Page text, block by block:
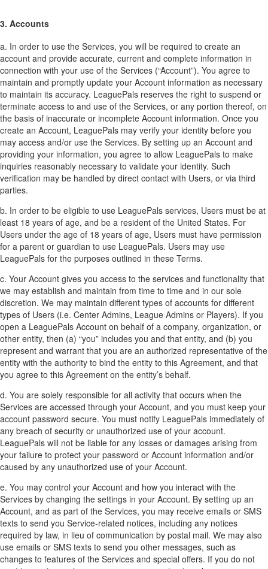
3. Accounts
a. In order to use the Services, you will be required to create an
account and provide accurate, current and complete information in
connection with your use of the Services (“Account”). You agree to
maintain and promptly update your Account information as necessary
to maintain its accuracy. LeaguePals reserves the right to suspend or
terminate access to and use of the Services, or any portion thereof, on
the basis of inaccurate or incomplete Account information. Once you
create an Account, LeaguePals may verify your identity before you
may access and/or use the Services. By setting up an Account and
providing your information, you agree to allow LeaguePals to make
inquiries reasonably necessary to validate your identity. Such
verification may be handled by direct contact with Users, or via third
parties.
b. In order to be eligible to use LeaguePals services, Users must be at
least 18 years of age, and be a resident of the United States. For
Users under the age of 18 years of age, Users must have permission
for a parent or guardian to use LeaguePals. Users may use
LeaguePals for the purposes outlined in these Terms.
c. Your Account gives you access to the services and functionality that
we may establish and maintain from time to time and in our sole
discretion. We may maintain different types of accounts for different
types of Users (i.e. Center Admins, League Admins or Players). If you
open a LeaguePals Account on behalf of a company, organization, or
other entity, then (a) “you” includes you and that entity, and (b) you
represent and warrant that you are an authorized representative of the
entity with the authority to bind the entity to this Agreement, and that
you agree to this Agreement on the entity’s behalf.
d. You are solely responsible for all activity that occurs when the
Services are accessed through your Account, and you must keep your
account password secure. You must notify LeaguePals immediately of
any breach of security or unauthorized use of your account.
LeaguePals will not be liable for any losses or damages arising from
your failure to protect your password or Account information and/or
caused by any unauthorized use of your Account.
e. You may control your Account and how you interact with the
Services by changing the settings in your Account. By setting up an
Account, and as part of the Services, you may receive emails or SMS
texts to send you Service-related notices, including any notices
required by law, in lieu of communication by postal mail. We may also
use emails or SMS texts to send you other messages, such as
changes to features of the Services and special offers. If you do not